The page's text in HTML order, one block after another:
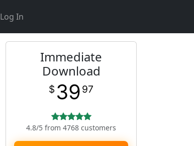
Log In
Immediate
Download
$ 39 97
4.8/5 from 4768 customers